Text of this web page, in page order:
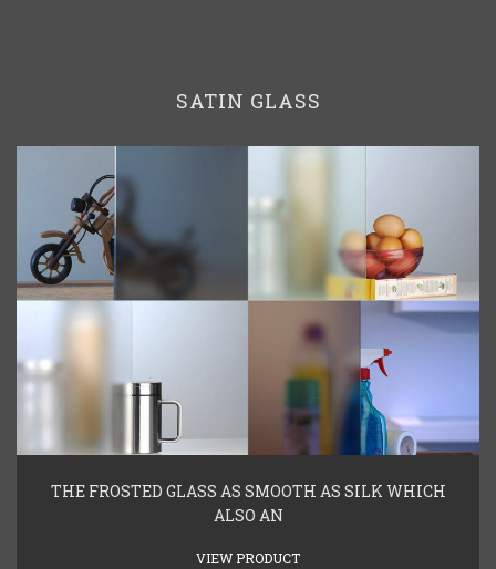
SATIN GLASS
THE FROSTED GLASS AS SMOOTH AS SILK WHICH
ALSO AN
VIEW PRODUCT